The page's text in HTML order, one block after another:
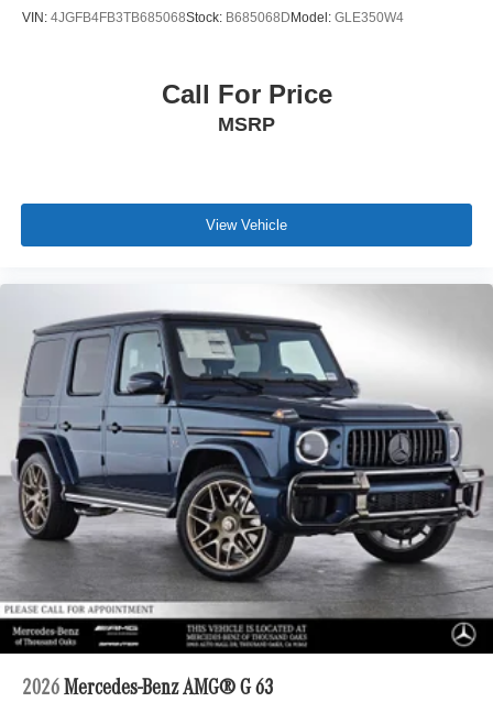
VIN: 4JGFB4FB3TB685068Stock: B685068D Model: GLE350W4
Call For Price
MSRP
View Vehicle
2026 Mercedes-Benz AMG® G 63